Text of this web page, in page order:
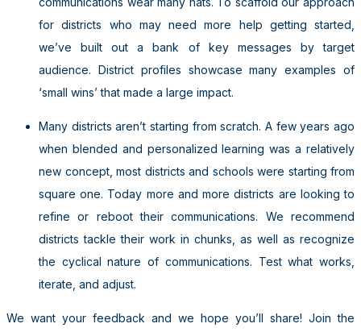
for districts who may need more help getting started,
we’ve built out a bank of key messages by target
audience. District profiles showcase many examples of
‘small wins’ that made a large impact.
Many districts aren’t starting from scratch. A few years ago
when blended and personalized learning was a relatively
new concept, most districts and schools were starting from
square one. Today more and more districts are looking to
refine or reboot their communications. We recommend
districts tackle their work in chunks, as well as recognize
the cyclical nature of communications. Test what works,
iterate, and adjust.
We want your feedback and we hope you’ll share! Join the